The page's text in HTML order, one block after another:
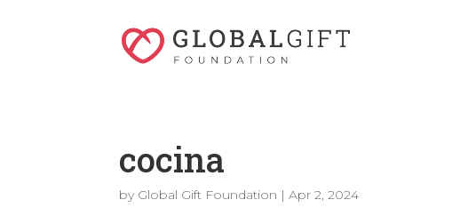
cocina
by Global Gift Foundation |Apr 2, 2024